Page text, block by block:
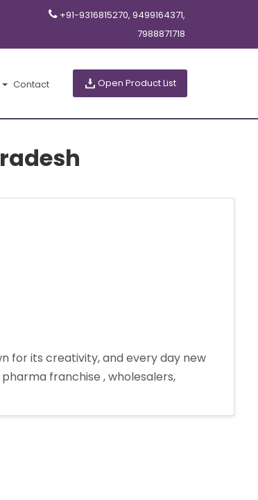
+91-9316815270, 9499164371,
7988871718
Contact Open Product List
for its creativity, and every day new
franchise , wholesalers,